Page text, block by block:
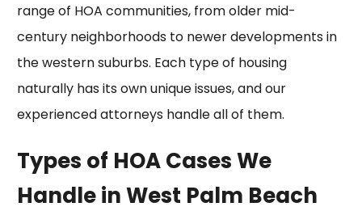
range of HOA communities, from older mid-
century neighborhoods to newer developments in
the western suburbs. Each type of housing
naturally has its own unique issues, and our
experienced attorneys handle all of them.
Types of HOA Cases We
Handle in West Palm Beach